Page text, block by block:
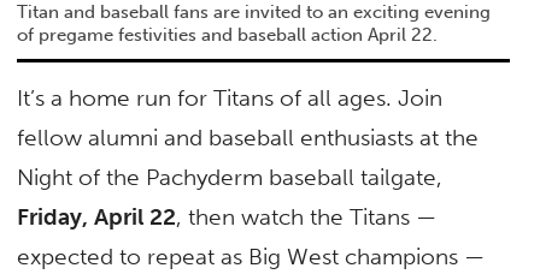
Titan and baseball fans are invited to an exciting evening
of pregame festivities and baseball action April 22.
It’s a home run for Titans of all ages. Join
fellow alumni and baseball enthusiasts at the
Night of the Pachyderm baseball tailgate,
Friday, April 22, then watch the Titans —
expected to repeat as Big West champions —